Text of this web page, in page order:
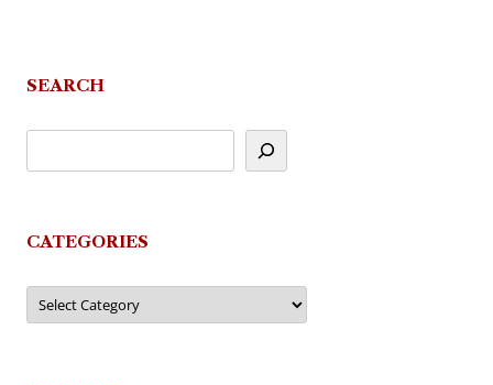
SEARCH
CATEGORIES
Categories